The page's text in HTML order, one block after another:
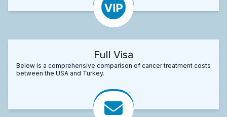
Full Visa
Below is a comprehensive comparison of cancer treatment costs
between the USA and Turkey.